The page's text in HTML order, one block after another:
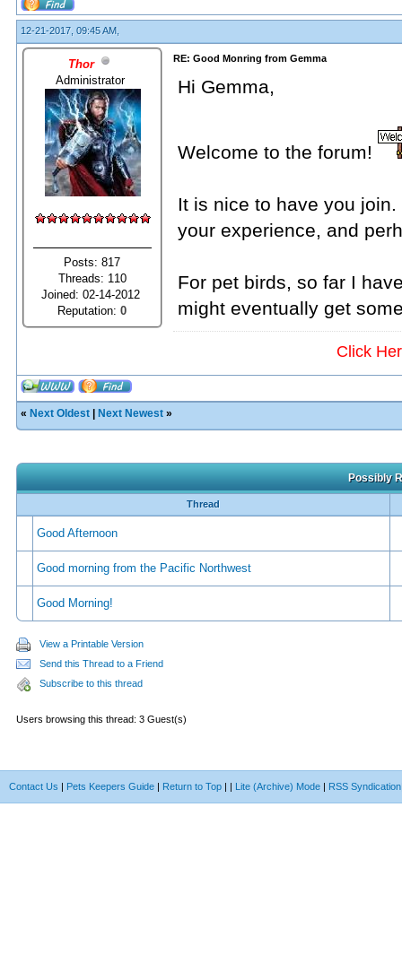
12-21-2017, 09:45 AM,
Thor
Administrator
Posts: 817
Threads: 110
Joined: 02-14-2012
Reputation:0
RE: Good Monring from Gemma
Hi Gemma,
Welcome to the forum!
It is nice to have you
your experience, and
For pet birds, so far I
might eventually get
Click
« Next Oldest Next Newest »
Possibly
Thread
Good Afternoon
Good morning from the Pacific Northwest
Good Morning!
View a Printable Version
Send this Thread to a Friend
Subscribe to this thread
Users browsing this thread: 3 Guest(s)
Contact Us | Pets Keepers Guide | Return to Top | | Lite (Archive) Mode | RSS Syndication